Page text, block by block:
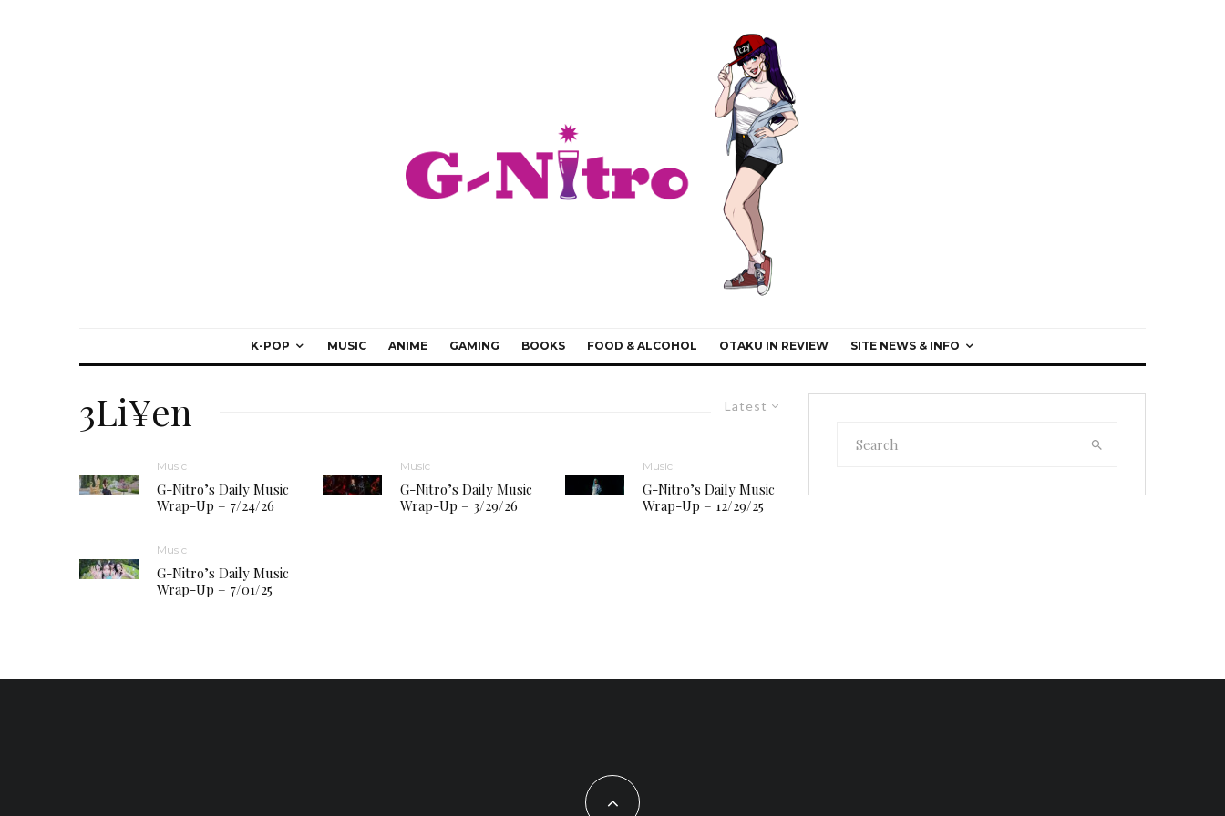
K-POP MUSIC ANIME GAMING BOOKS FOOD & ALCOHOL OTAKU IN REVIEW SITE NEWS & INFO
Latest
3Li¥en
Music
G-Nitro’s Daily Music
Wrap-Up – 7/24/26
Music
G-Nitro’s Daily Music
Wrap-Up – 3/29/26
Music
G-Nitro’s Daily Music
Wrap-Up – 12/29/25
Music
G-Nitro’s Daily Music
Wrap-Up – 7/01/25